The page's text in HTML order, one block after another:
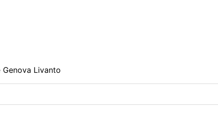
Livanto